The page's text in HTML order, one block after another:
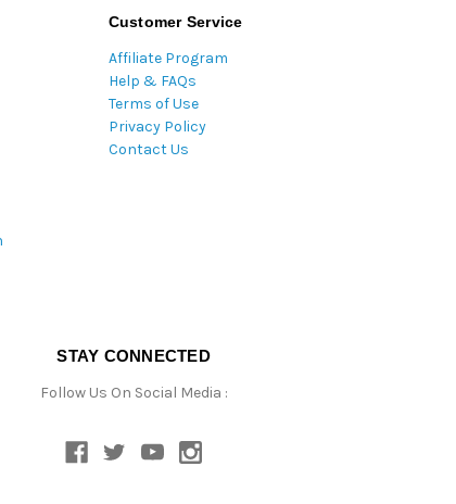
Customer Service
Affiliate Program
Help & FAQs
Terms of Use
Privacy Policy
Contact Us
STAY CONNECTED
Follow Us On Social Media :